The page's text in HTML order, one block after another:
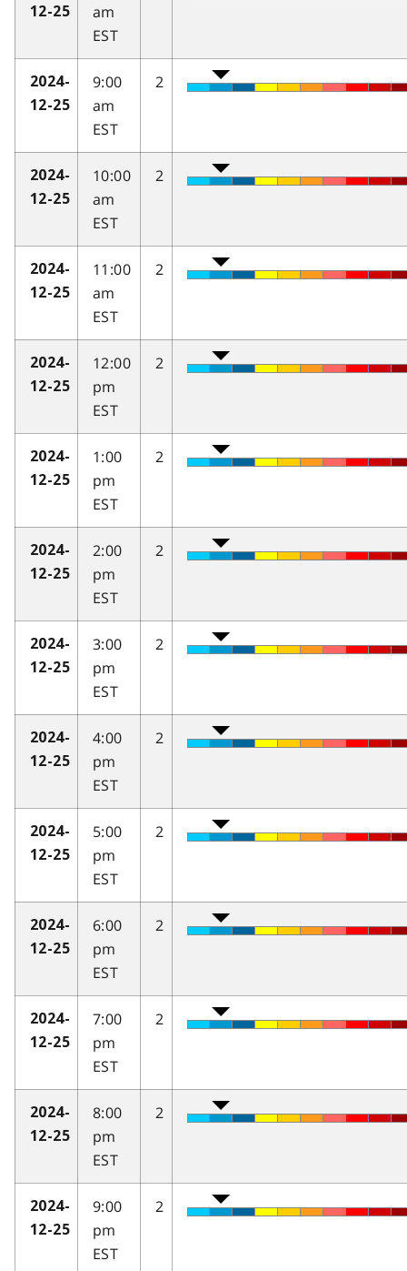
12-25
am
EST
2024-
12-25
9:00
am
EST
2
2024-
12-25
10:00
am
EST
2
2024-
12-25
11:00
am
EST
2
2024-
12-25
12:00
pm
EST
2
2024-
12-25
1:00
pm
EST
2
2024-
12-25
2:00
pm
EST
2
2024-
12-25
3:00
pm
EST
2
2024-
12-25
4:00
pm
EST
2
2024-
12-25
5:00
pm
EST
2
2024-
12-25
6:00
pm
EST
2
2024-
12-25
7:00
pm
EST
2
2024-
12-25
8:00
pm
EST
2
2024-
12-25
9:00
pm
EST
2